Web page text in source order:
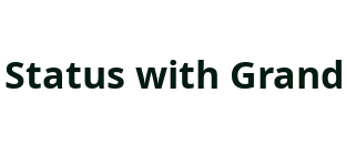
with Grand